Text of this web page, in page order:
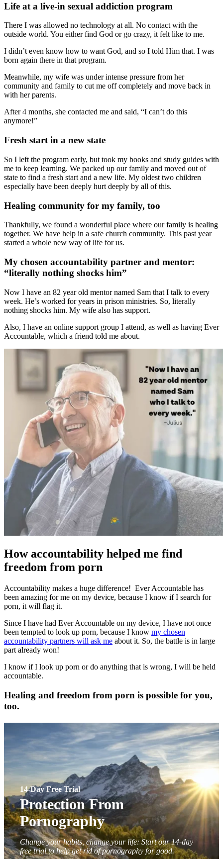
Life at a live-in sexual addiction program
There I was allowed no technology at all. No contact with the
outside world. You either find God or go crazy, it felt like to me.
I didn’t even know how to want God, and so I told Him that. I was
born again there in that program.
Meanwhile, my wife was under intense pressure from her
community and family to cut me off completely and move back in
with her parents.
After 4 months, she contacted me and said, “I can’t do this
anymore!”
Fresh start in a new state
So I left the program early, but took my books and study guides with
me to keep learning. We packed up our family and moved out of
state to find a fresh start and a new life. My oldest two children
especially have been deeply hurt deeply by all of this.
Healing community for my family, too
Thankfully, we found a wonderful place where our family is healing
together. We have help in a safe church community. This past year
started a whole new way of life for us.
My chosen accountability partner and mentor:
“literally nothing shocks him”
Now I have an 82 year old mentor named Sam that I talk to every
week. He’s worked for years in prison ministries. So, literally
nothing shocks him. My wife also has support.
Also, I have an online support group I attend, as well as having Ever
Accountable, which a friend told me about.
How accountability helped me find
freedom from porn
Accountability makes a huge difference! Ever Accountable has
been amazing for me on my device, because I know if I search for
porn, it will flag it.
Since I have had Ever Accountable on my device, I have not once
been tempted to look up porn, because I know my chosen
accountability partners will ask me about it. So, the battle is in large
part already won!
I know if I look up porn or do anything that is wrong, I will be held
accountable.
Healing and freedom from porn is possible for you,
too.
14-Day Free Trial
Protection From
Pornography
Change your habits, change your life: Start our 14-day
free trial to help get rid of pornography for good.